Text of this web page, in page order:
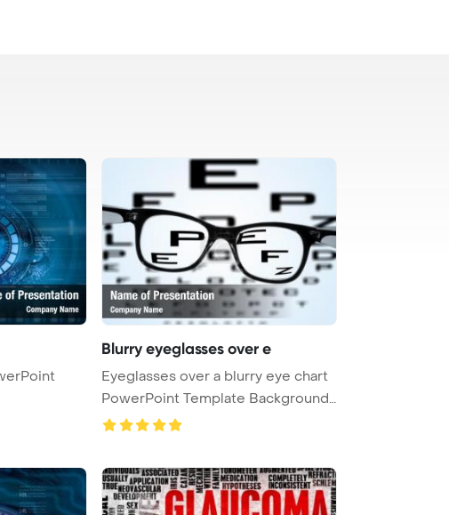
Blurry eyeglasses over e
Eyeglasses over a blurry eye chart
PowerPoint Template Background
...